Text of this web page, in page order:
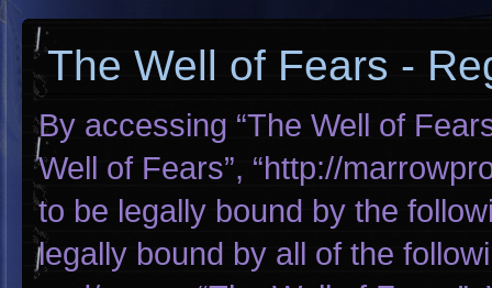
The Well of Fears -
By accessing “The Well of
Well of Fears”, “http://
to be legally bound by the
legally bound by all of the